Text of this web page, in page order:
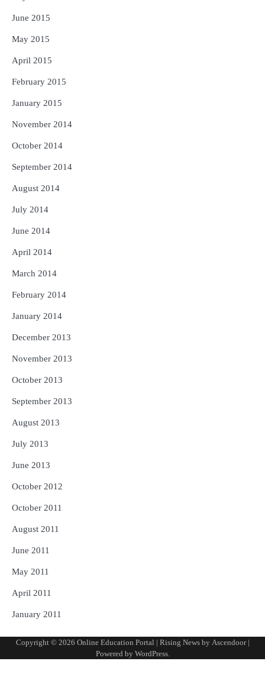
June 2015
May 2015
April 2015
February 2015
January 2015
November 2014
October 2014
September 2014
August 2014
July 2014
June 2014
April 2014
March 2014
February 2014
January 2014
December 2013
November 2013
October 2013
September 2013
August 2013
July 2013
June 2013
October 2012
October 2011
August 2011
June 2011
May 2011
April 2011
January 2011
Copyright © 2026 Online Education Portal | Rising News by Ascendoor|
Powered by WordPress.